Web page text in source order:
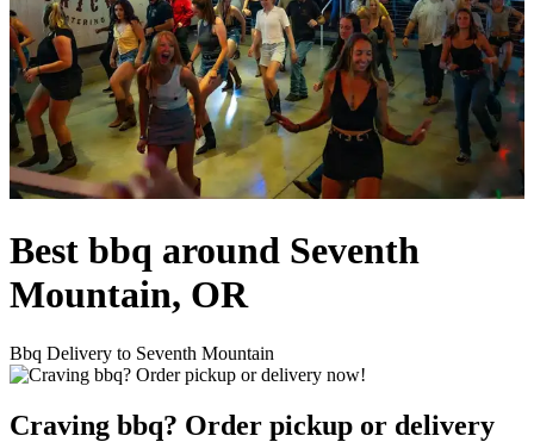
Best bbq around Seventh
Mountain, OR
Bbq Delivery to Seventh Mountain
Craving bbq? Order pickup or delivery